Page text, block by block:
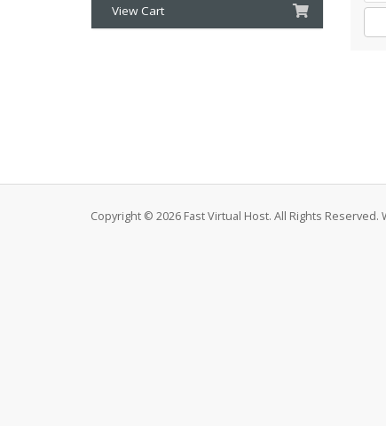
View Cart
Copyright © 2026 Fast Virtual Host. All Rights